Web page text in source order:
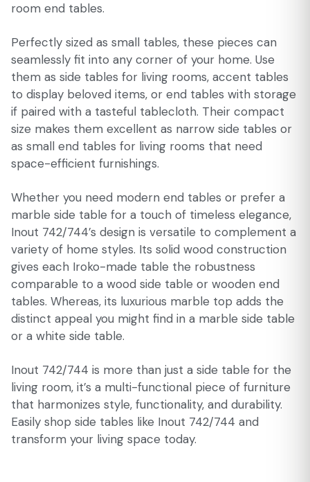
room end tables.
Perfectly sized as small tables, these pieces can
seamlessly fit into any corner of your home. Use
them as side tables for living rooms, accent tables
to display beloved items, or end tables with storage
if paired with a tasteful tablecloth. Their compact
size makes them excellent as narrow side tables or
as small end tables for living rooms that need
space-efficient furnishings.
Whether you need modern end tables or prefer a
marble side table for a touch of timeless elegance,
Inout 742/744’s design is versatile to complement a
variety of home styles. Its solid wood construction
gives each Iroko-made table the robustness
comparable to a wood side table or wooden end
tables. Whereas, its luxurious marble top adds the
distinct appeal you might find in a marble side table
or a white side table.
Inout 742/744 is more than just a side table for the
living room, it’s a multi-functional piece of furniture
that harmonizes style, functionality, and durability.
Easily shop side tables like Inout 742/744 and
transform your living space today.